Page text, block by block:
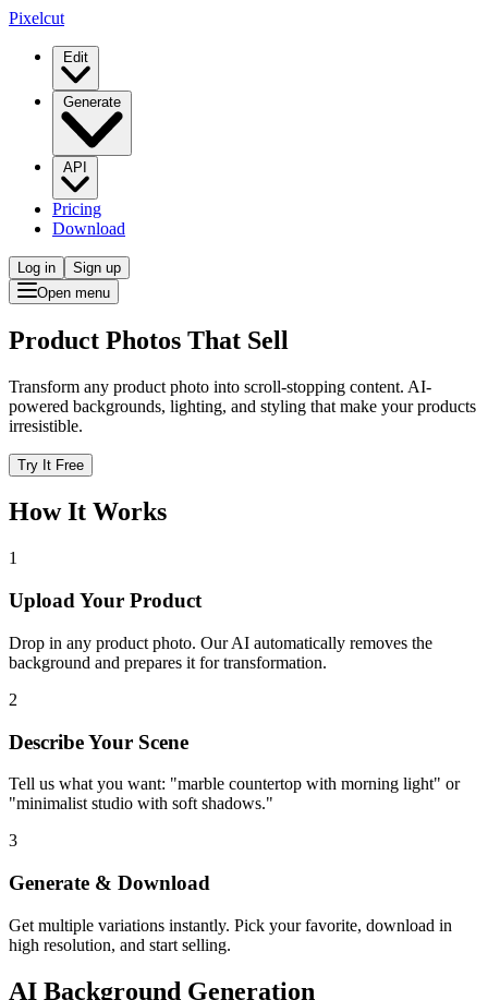
Pixelcut
Edit
Generate
API
Pricing
Download
Log in
Sign up
Open menu
Product Photos That Sell
Transform any product photo into scroll-stopping content. AI-
powered backgrounds, lighting, and styling that make your products
irresistible.
Try It Free
How It Works
1
Upload Your Product
Drop in any product photo. Our AI automatically removes the
background and prepares it for transformation.
2
Describe Your Scene
Tell us what you want: "marble countertop with morning light" or
"minimalist studio with soft shadows."
3
Generate & Download
Get multiple variations instantly. Pick your favorite, download in
high resolution, and start selling.
AI Background Generation